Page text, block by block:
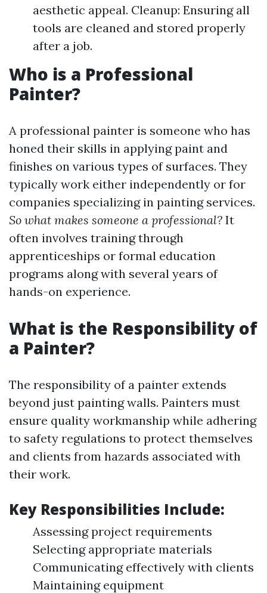
aesthetic appeal. Cleanup: Ensuring all
tools are cleaned and stored properly
after a job.
Who is a Professional
Painter?
A professional painter is someone who has
honed their skills in applying paint and
finishes on various types of surfaces. They
typically work either independently or for
companies specializing in painting services.
So what makes someone a professional? It
often involves training through
apprenticeships or formal education
programs along with several years of
hands-on experience.
What is the Responsibility of
a Painter?
The responsibility of a painter extends
beyond just painting walls. Painters must
ensure quality workmanship while adhering
to safety regulations to protect themselves
and clients from hazards associated with
their work.
Key Responsibilities Include:
Assessing project requirements
Selecting appropriate materials
Communicating effectively with clients
Maintaining equipment